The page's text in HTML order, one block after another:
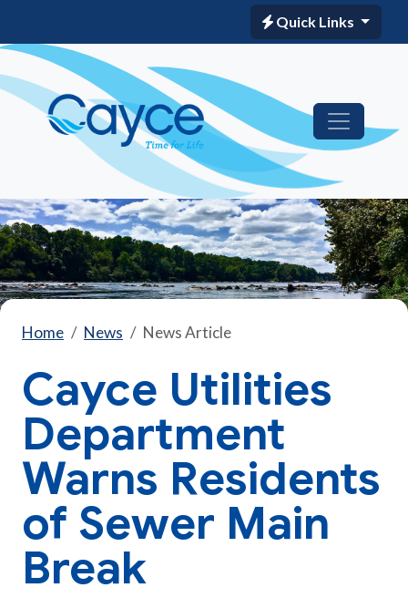
Quick Links
Home News News Article
Cayce Utilities
Department
Warns Residents
of Sewer Main
Break